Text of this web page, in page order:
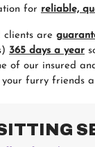
for reliable,
clients are
365 days a year
of our insured
your furry friends